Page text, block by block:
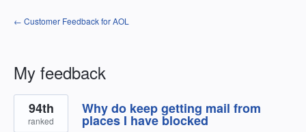
← Customer Feedback for AOL
My feedback
1
result
found
Why do keep getting mail from
places I have blocked
94th
ranked